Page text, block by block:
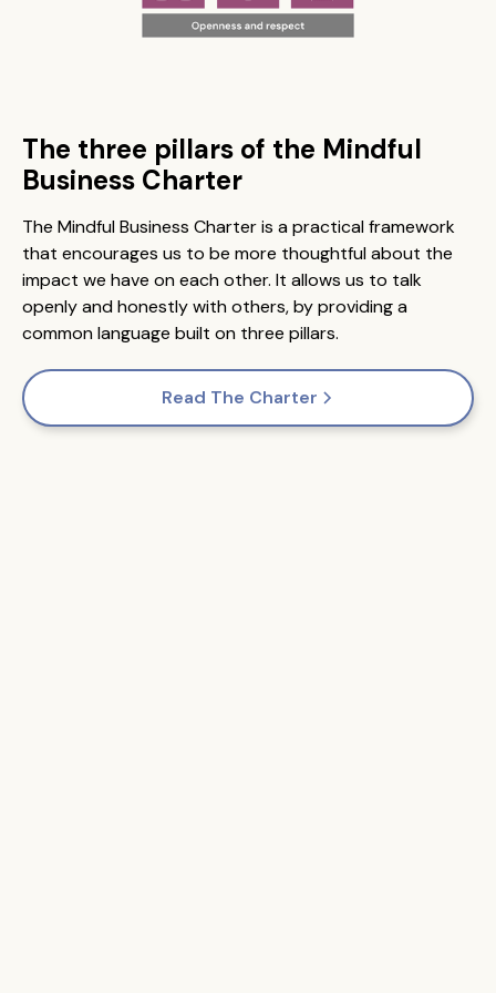
The three pillars of the Mindful
Business Charter
The Mindful Business Charter is a practical framework
that encourages us to be more thoughtful about the
impact we have on each other. It allows us to talk
openly and honestly with others, by providing a
common language built on three pillars.
Read The Charter